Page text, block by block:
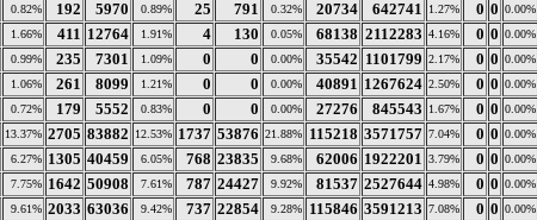
0.82% 192 5970 0.89% 25 791 0.32% 20734 642741 1.27% 0 0 0.00%
1.66% 411 12764 1.91% 4 130 0.05% 68138 2112283 4.16% 0 0 0.00%
0.99% 235 7301 1.09% 0 0 0.00% 35542 1101799 2.17% 0 0 0.00%
1.06% 261 8099 1.21% 0 0 0.00% 40891 1267624 2.50% 0 0 0.00%
0.72% 179 5552 0.83% 0 0 0.00% 27276 845543 1.67% 0 0 0.00%
13.37% 2705 83882 12.53% 1737 53876 21.88% 115218 3571757 7.04% 0 0 0.00%
6.27% 1305 40459 6.05% 768 23835 9.68% 62006 1922201 3.79% 0 0 0.00%
7.75% 1642 50908 7.61% 787 24427 9.92% 81537 2527644 4.98% 0 0 0.00%
9.61% 2033 63036 9.42% 737 22854 9.28% 115846 3591213 7.08% 0 0 0.00%